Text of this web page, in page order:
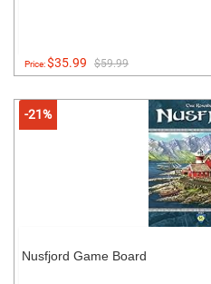
Price:$35.99 $59.99
-21%
Nusfjord Game Board